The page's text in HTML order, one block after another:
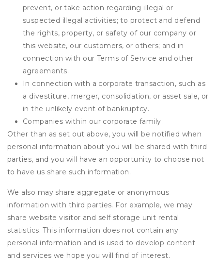
prevent, or take action regarding illegal or
suspected illegal activities; to protect and defend
the rights, property, or safety of our company or
this website, our customers, or others; and in
connection with our Terms of Service and other
agreements.
In connection with a corporate transaction, such as
a divestiture, merger, consolidation, or asset sale, or
in the unlikely event of bankruptcy.
Companies within our corporate family.
Other than as set out above, you will be notified when
personal information about you will be shared with third
parties, and you will have an opportunity to choose not
to have us share such information.
We also may share aggregate or anonymous
information with third parties. For example, we may
share website visitor and self storage unit rental
statistics. This information does not contain any
personal information and is used to develop content
and services we hope you will find of interest.